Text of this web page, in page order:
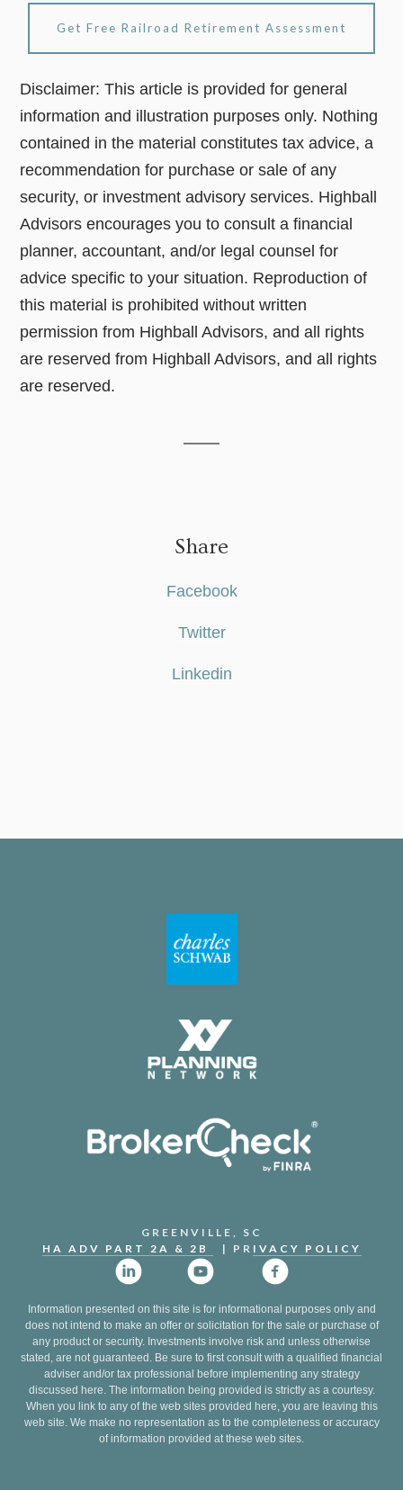
Get Free Railroad Retirement Assessment
Disclaimer: This article is provided for general
information and illustration purposes only. Nothing
contained in the material constitutes tax advice, a
recommendation for purchase or sale of any
security, or investment advisory services. Highball
Advisors encourages you to consult a financial
planner, accountant, and/or legal counsel for
advice specific to your situation. Reproduction of
this material is prohibited without written
permission from Highball Advisors, and all rights
are reserved from Highball Advisors, and all rights
are reserved.
Share
Facebook
Twitter
Linkedin
GREENVILLE, SC
HA ADV PART 2A & 2B
| PR IVACY POLICY
Information presented on this site is for informational purposes only and
does not intend to make an offer or solicitation for the sale or purchase of
any product or security. Investments involve risk and unless otherwise
stated, are not guaranteed. Be sure to first consult with a qualified financial
adviser and/or tax professional before implementing any strategy
discussed here. The information being provided is strictly as a courtesy.
When you link to any of the web sites provided here, you are leaving this
web site. We make no representation as to the completeness or accuracy
of information provided at these web sites.